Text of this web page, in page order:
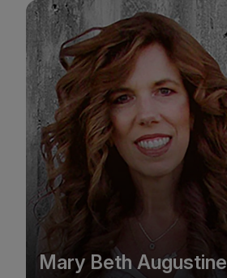
Mary Beth Augustine